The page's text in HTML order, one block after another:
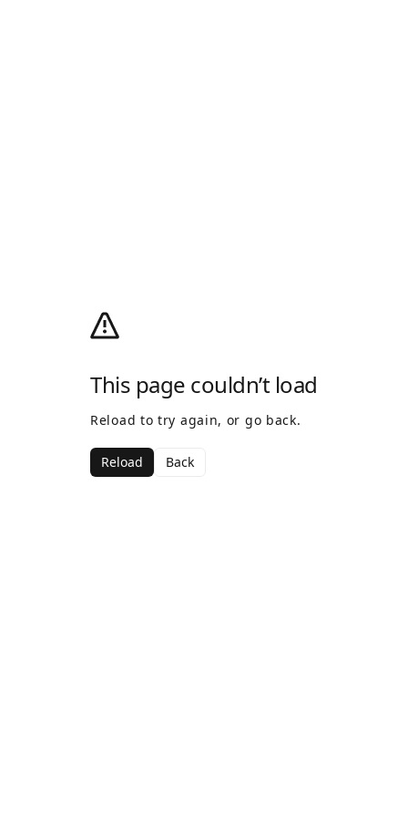
This page couldn’t load
Reload to try again, or go back.
Reload Back